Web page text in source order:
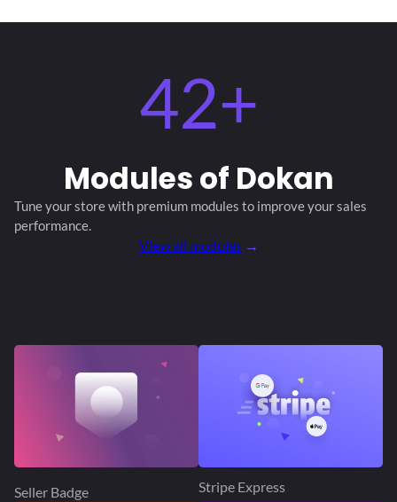
42+
Modulesof Dokan
Tune your store with premium modules to improve your sales
performance.
View all modules →
Seller Badge Stripe Express